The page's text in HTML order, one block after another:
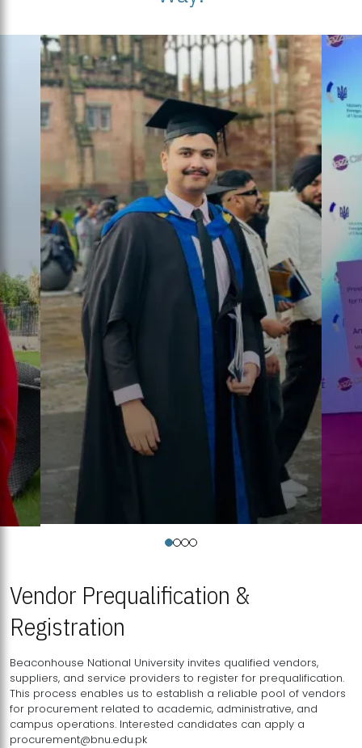
Vendor Prequalification &
Registration
Beaconhouse National University invites qualified vendors,
suppliers, and service providers to register for prequalification.
This process enables us to establish a reliable pool of vendors
for procurement related to academic, administrative, and
campus operations. Interested candidates can apply a
procurement@bnu.edu.pk